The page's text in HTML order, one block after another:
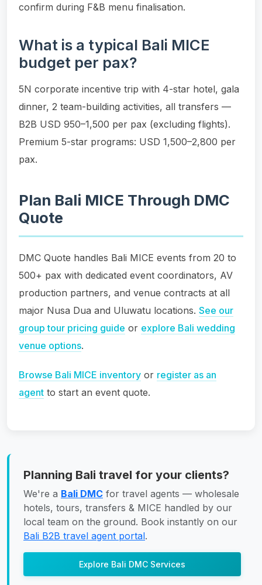
confirm during F&B menu finalisation.
What is a typical Bali MICE
budget per pax?
5N corporate incentive trip with 4-star hotel, gala
dinner, 2 team-building activities, all transfers —
B2B USD 950–1,500 per pax (excluding flights).
Premium 5-star programs: USD 1,500–2,800 per
pax.
Plan Bali MICE Through DMC
Quote
DMC Quote handles Bali MICE events from 20 to
500+ pax with dedicated event coordinators, AV
production partners, and venue contracts at all
major Nusa Dua and Uluwatu locations. See our
group tour pricing guide or explore Bali wedding
venue options.
Browse Bali MICE inventory or register as an
agent to start an event quote.
Planning Bali travel for your clients?
We're a Bali DMC for travel agents — wholesale
hotels, tours, transfers & MICE handled by our
local team on the ground. Book instantly on our
Bali B2B travel agent portal.
Explore Bali DMC Services